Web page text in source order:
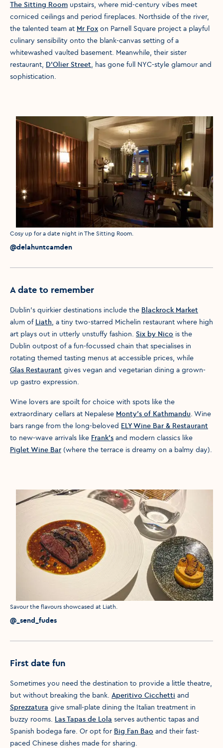
The Sitting Room upstairs, where mid-century vibes meet
corniced ceilings and period fireplaces. Northside of the river,
the talented team at Mr Fox on Parnell Square project a playful
culinary sensibility onto the blank-canvas setting of a
whitewashed vaulted basement. Meanwhile, their sister
restaurant, D’Olier Street, has gone full NYC-style glamour and
sophistication.
Media caption
Cosy up for a date night in The Sitting Room.
Media credit
@delahuntcamden
A date to remember
Dublin’s quirkier destinations include the Blackrock Market
alum of Liath, a tiny two-starred Michelin restaurant where high
art plays out in utterly unstuffy fashion. Six by Nico is the
Dublin outpost of a fun-focussed chain that specialises in
rotating themed tasting menus at accessible prices, while
Glas Restaurant gives vegan and vegetarian dining a grown-
up gastro expression.
Wine lovers are spoilt for choice with spots like the
extraordinary cellars at Nepalese Monty’s of Kathmandu. Wine
bars range from the long-beloved ELY Wine Bar & Restaurant
to new-wave arrivals like Frank's and modern classics like
Piglet Wine Bar (where the terrace is dreamy on a balmy day).
Media caption
Savour the flavours showcased at Liath.
Media credit
@_send_fudes
First date fun
Sometimes you need the destination to provide a little theatre,
but without breaking the bank. Aperitivo Cicchetti and
Sprezzatura give small-plate dining the Italian treatment in
buzzy rooms. Las Tapas de Lola serves authentic tapas and
Spanish bodega fare. Or opt for Big Fan Bao and their fast-
paced Chinese dishes made for sharing.